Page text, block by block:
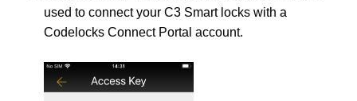
used to connect your C3 Smart locks with a
Codelocks Connect Portal account.